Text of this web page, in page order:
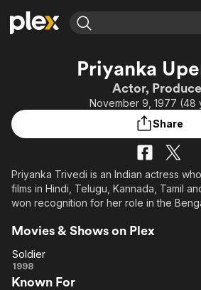
Movies & TV Shows
Leaving Soon
Learn More
Free Movies & TV Shows
Property Brothers
ION Plus
The First 48 by A&E
Priyanka
Actor,
November 9, 1977 (48
Share
Priyanka Trivedi is an Indian actress
films in Hindi, Telugu, Kannada, Tamil
won recognition for her role in the
popular in Bengali, Kannada Telugu and
Kolkata title in 1996.
Movies & Shows on Plex
Soldier
Soldier
1998
Known For